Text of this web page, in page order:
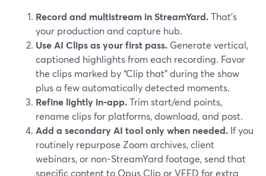
Record and multistream in StreamYard.That’s
your production and capture hub.
Use AI Clips as your first pass. Generate vertical,
captioned highlights from each recording. Favor
the clips marked by “Clip that” during the show
plus a few automatically detected moments.
Refine lightly in-app.Trim start/end points,
rename clips for platforms, download, and post.
Add a secondary AI tool only when needed. If you
routinely repurpose Zoom archives, client
webinars, or non-StreamYard footage, send that
specific content to Opus Clip or VEED for extra